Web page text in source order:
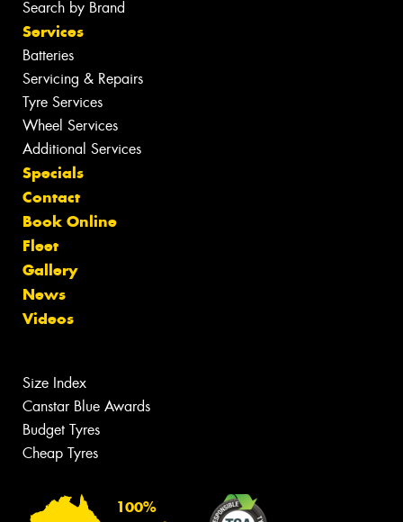
Search by Brand
Services
Batteries
Servicing & Repairs
Tyre Services
Wheel Services
Additional Services
Specials
Contact
Book Online
Fleet
Gallery
News
Videos
Size Index
Canstar Blue Awards
Budget Tyres
Cheap Tyres
100%